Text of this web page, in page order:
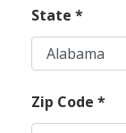
State *
Zip Code *